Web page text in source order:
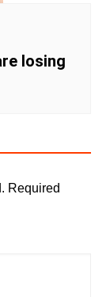
losing
Required